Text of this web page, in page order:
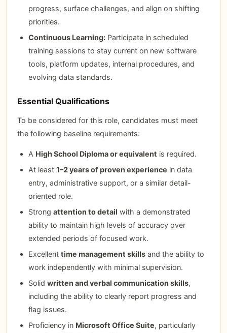
progress, surface challenges, and align on shifting
priorities.
Continuous Learning:Participate in scheduled
training sessions to stay current on new software
tools, platform updates, internal procedures, and
evolving data standards.
Essential Qualifications
To be considered for this role, candidates must meet
the following baseline requirements:
A High School Diploma or equivalent is required.
At least 1–2 years of proven experience in data
entry, administrative support, or a similar detail-
oriented role.
Strong attention to detail with a demonstrated
ability to maintain high levels of accuracy over
extended periods of focused work.
Excellent time management skillsand the ability to
work independently with minimal supervision.
Solid written and verbal communication skills,
including the ability to clearly report progress and
flag issues.
Proficiency in Microsoft Office Suite, particularly